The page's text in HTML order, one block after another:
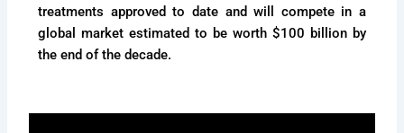
treatments approved to date and will compete in a
global market estimated to be worth $100 billion by
the end of the decade.